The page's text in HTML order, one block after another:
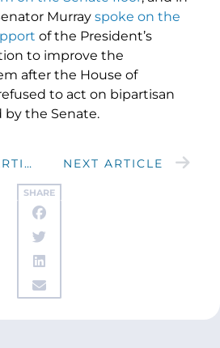
SHARE
Murray spoke on the
of the President’s
to improve the
after the House of
to act on bipartisan
by the Senate.
PREVIOUS ARTICLE NEXT ARTICLE